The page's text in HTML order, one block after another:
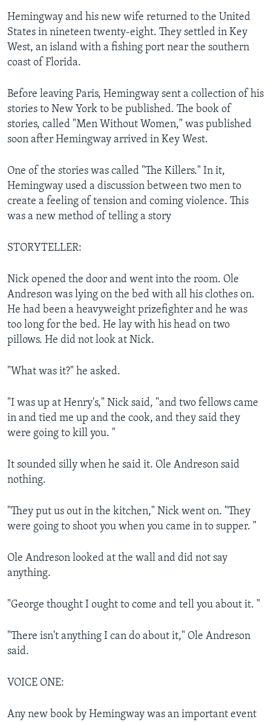
Hemingway and his new wife returned to the United
States in nineteen twenty-eight. They settled in Key
West, an island with a fishing port near the southern
coast of Florida.
Before leaving Paris, Hemingway sent a collection of his
stories to New York to be published. The book of
stories, called "Men Without Women," was published
soon after Hemingway arrived in Key West.
One of the stories was called "The Killers." In it,
Hemingway used a discussion between two men to
create a feeling of tension and coming violence. This
was a new method of telling a story
STORYTELLER:
Nick opened the door and went into the room. Ole
Andreson was lying on the bed with all his clothes on.
He had been a heavyweight prizefighter and he was
too long for the bed. He lay with his head on two
pillows. He did not look at Nick.
"What was it?" he asked.
"I was up at Henry's," Nick said, "and two fellows came
in and tied me up and the cook, and they said they
were going to kill you. "
It sounded silly when he said it. Ole Andreson said
nothing.
"They put us out in the kitchen," Nick went on. "They
were going to shoot you when you came in to supper. "
Ole Andreson looked at the wall and did not say
anything.
"George thought I ought to come and tell you about it. "
"There isn't anything I can do about it," Ole Andreson
said.
VOICE ONE:
Any new book by Hemingway was an important event